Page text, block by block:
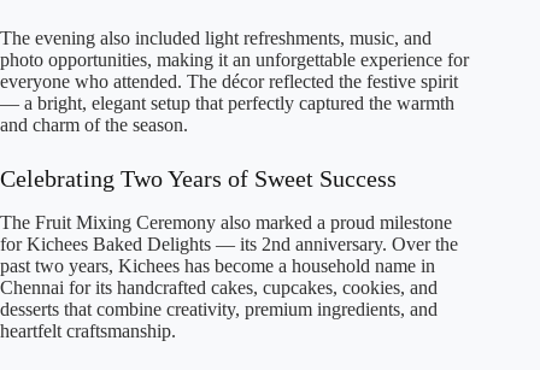
The evening also included light refreshments, music, and
photo opportunities, making it an unforgettable experience for
everyone who attended. The décor reflected the festive spirit
— a bright, elegant setup that perfectly captured the warmth
and charm of the season.
Celebrating Two Years of Sweet Success
The Fruit Mixing Ceremony also marked a proud milestone
for Kichees Baked Delights — its 2nd anniversary. Over the
past two years, Kichees has become a household name in
Chennai for its handcrafted cakes, cupcakes, cookies, and
desserts that combine creativity, premium ingredients, and
heartfelt craftsmanship.